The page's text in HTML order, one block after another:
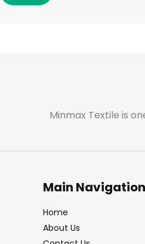
Minmax Textile is
Main Navigation
Home
About Us